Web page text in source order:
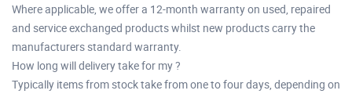
Where applicable, we offer a 12-month warranty on used, repaired
and service exchanged products whilst new products carry the
manufacturers standard warranty.
How long will delivery take for my ?
Typically items from stock take from one to four days, depending on